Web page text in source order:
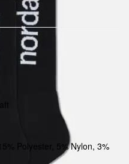
Polyester, 5% Nylon, 3%